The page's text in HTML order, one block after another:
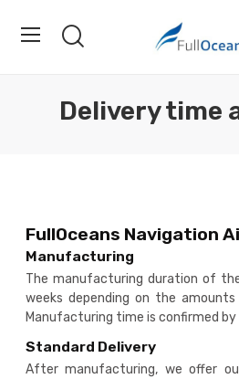
Delivery time
FullOceans Navigation
Manufacturing
The manufacturing duration of
weeks depending on the
Manufacturing time is confirmed by
Standard Delivery
After manufacturing, we offer